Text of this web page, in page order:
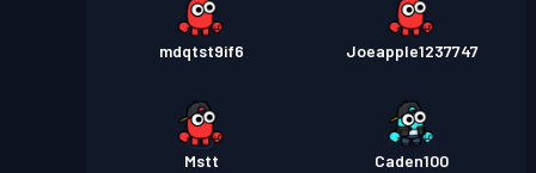
mdqtst9if6 Joeapple1237747
Mstt Caden100